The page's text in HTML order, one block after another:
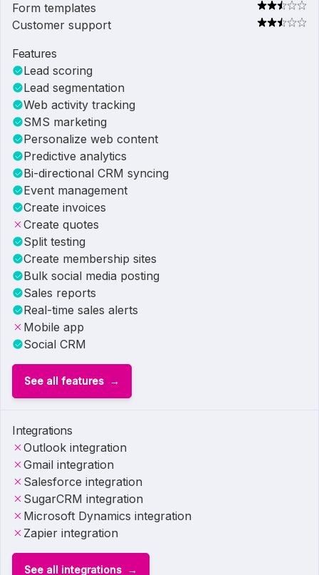
Form templates
Customer support
Features
Lead scoring
Lead segmentation
Web activity tracking
SMS marketing
Personalize web content
Predictive analytics
Bi-directional CRM syncing
Event management
Create invoices
Create quotes
Split testing
Create membership sites
Bulk social media posting
Sales reports
Real-time sales alerts
Mobile app
Social CRM
See all features
Integrations
Outlook integration
Gmail integration
Salesforce integration
SugarCRM integration
Microsoft Dynamics integration
Zapier integration
See all integrations